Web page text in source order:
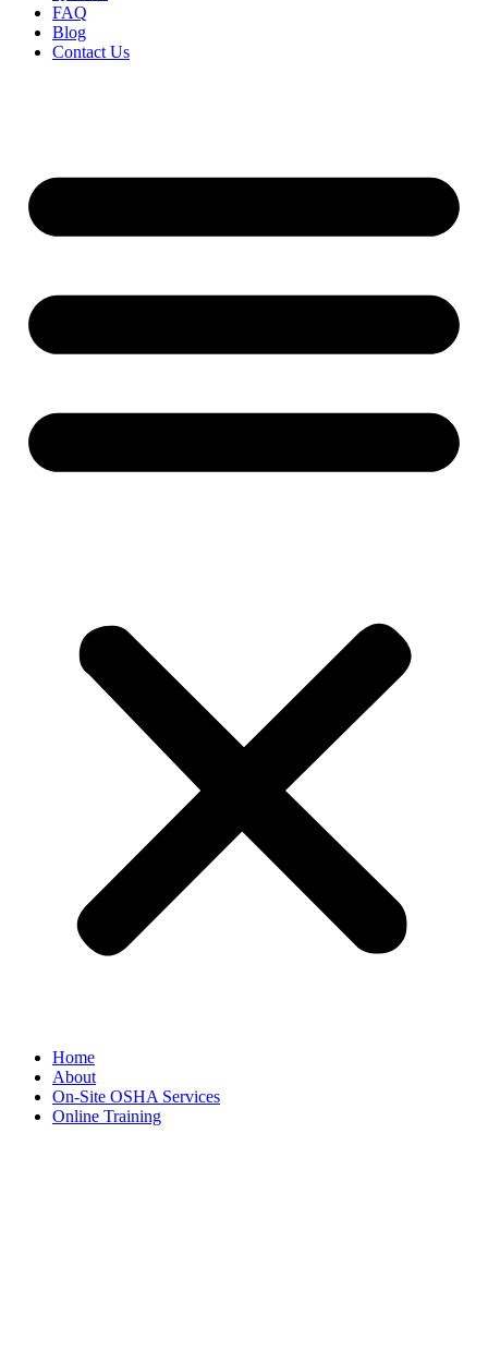
FAQ
Blog
Contact Us
Home
About
On-Site OSHA Services
Online Training